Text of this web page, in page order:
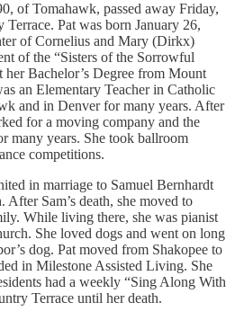
of Tomahawk, passed away Friday,
Pat was born January 26,
of Cornelius and Mary (Dirkx)
of the “Sisters of the Sorrowful
her Bachelor’s Degree from Mount
an Elementary Teacher in Catholic
and in Denver for many years. After
for a moving company and the
many years. She took ballroom
competitions.
in marriage to Samuel Bernhardt
After Sam’s death, she moved to
While living there, she was pianist
She loved dogs and went on long
dog. Pat moved from Shakopee to
in Milestone Assisted Living. She
had a weekly “Sing Along With
Terrace until her death.